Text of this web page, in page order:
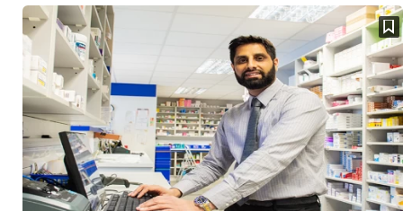
Heart health
Incontinence
Infection
Joint health